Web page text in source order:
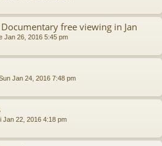
free viewing in Jan
Jan 26, 2016 5:45 pm
Jan 24, 2016 7:48 pm
Jan 22, 2016 4:18 pm